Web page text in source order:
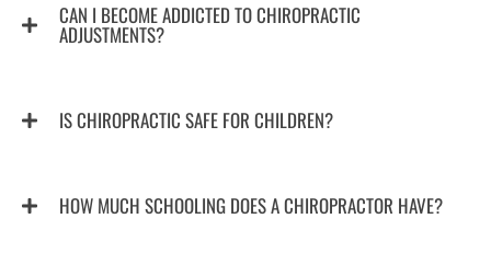
CAN I BECOME ADDICTED TO CHIROPRACTIC
ADJUSTMENTS?
IS CHIROPRACTIC SAFE FOR CHILDREN?
HOW MUCH SCHOOLING DOES A CHIROPRACTOR HAVE?